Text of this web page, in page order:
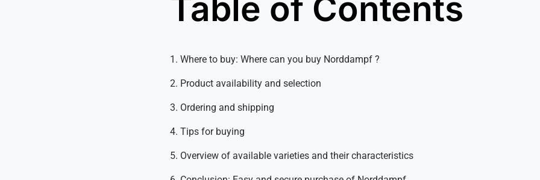
Table of Contents
1. Where to buy: Where can you buy Norddampf ?
2. Product availability and selection
3. Ordering and shipping
4. Tips for buying
5. Overview of available varieties and their characteristics